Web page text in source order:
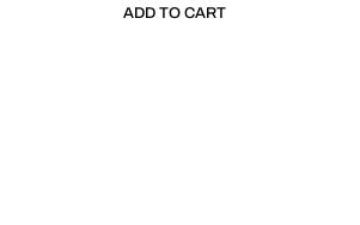
ADD TO CART